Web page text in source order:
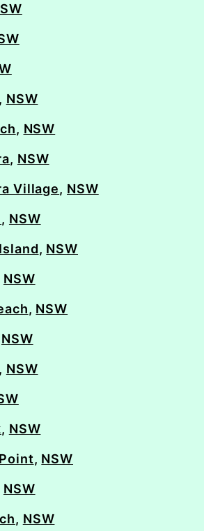
NSW
, NSW
, NSW
Village, NSW
, NSW
, NSW
NSW
, NSW
NSW
, NSW
, NSW
, NSW
NSW
, NSW